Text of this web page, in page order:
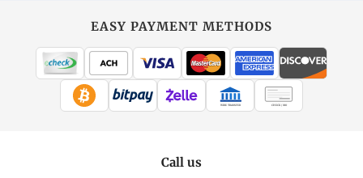
EASY PAYMENT METHODS
WIRE TRANSFER CHECK / MO
Call us